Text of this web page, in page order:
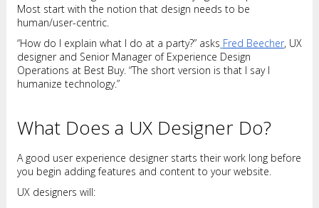
Most start with the notion that design needs to be
human/user-centric.
“How do I explain what I do at a party?” asks Fred Beecher, UX
designer and Senior Manager of Experience Design
Operations at Best Buy. “The short version is that I say I
humanize technology.”
What Does a UX Designer Do?
A good user experience designer starts their work long before
you begin adding features and content to your website.
UX designers will: